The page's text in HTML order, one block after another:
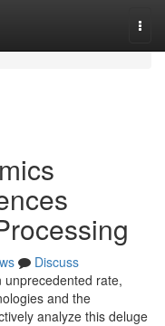
Discuss
rate,
and the
analyze this deluge